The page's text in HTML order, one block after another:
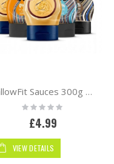
CallowFit Sauces 300g | Sweet
Rating:
0%
£4.99
VIEW DETAILS